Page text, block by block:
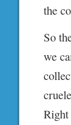
the
So
we